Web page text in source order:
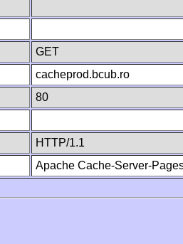
GET
cacheprod.bcub.ro
80
HTTP/1.1
Apache Cache-Server-